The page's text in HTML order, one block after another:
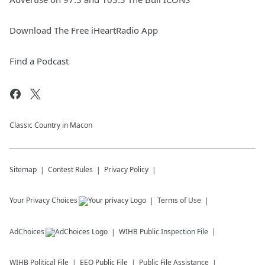
Download The Free iHeartRadio App
Find a Podcast
Classic Country in Macon
Sitemap Contest Rules Privacy Policy
Your Privacy Choices Terms of Use
AdChoices WIHB Public Inspection File
WIHB Political File EEO Public File Public File Assistance